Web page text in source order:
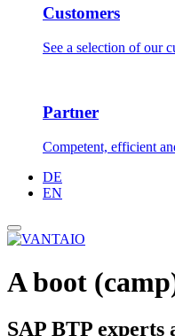
Customers
See a selection of our
Partner
Competent, efficient
DE
EN
A boot
SAP BTP experts